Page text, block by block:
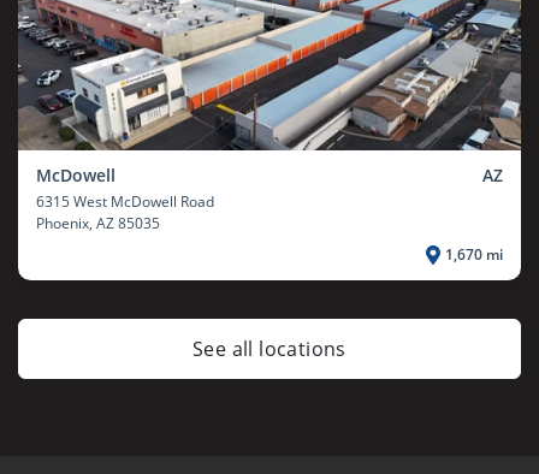
McDowell AZ
6315 West McDowell Road
Phoenix, AZ 85035
1,670 mi
See all locations